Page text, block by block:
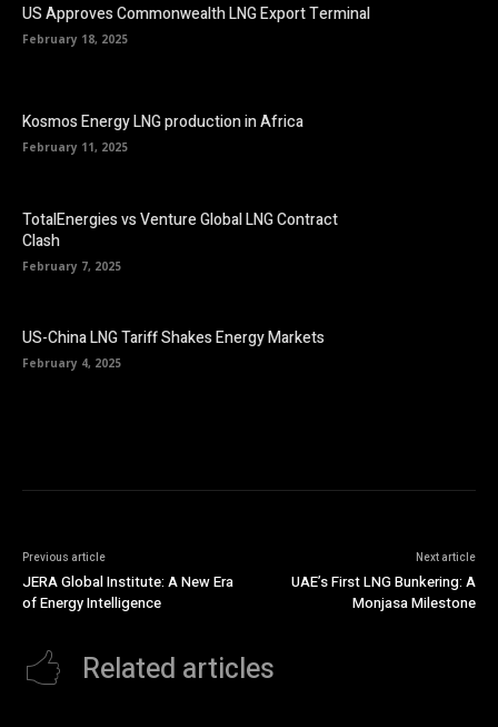
US Approves Commonwealth LNG Export Terminal
February 18, 2025
Kosmos Energy LNG production in Africa
February 11, 2025
TotalEnergies vs Venture Global LNG Contract
Clash
February 7, 2025
US-China LNG Tariff Shakes Energy Markets
February 4, 2025
Previous article
JERA Global Institute: A New Era
of Energy Intelligence
Next article
UAE’s First LNG Bunkering: A
Monjasa Milestone
Related articles